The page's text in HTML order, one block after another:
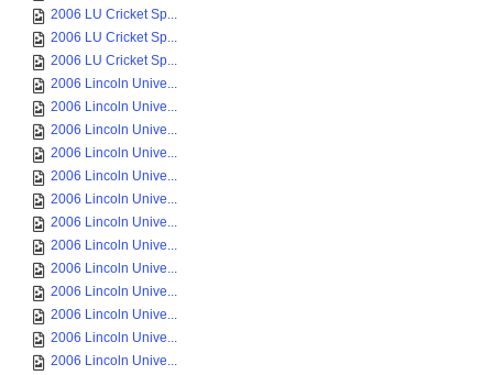
2006 LU Cricket Sp...
2006 LU Cricket Sp...
2006 LU Cricket Sp...
2006 Lincoln Unive...
2006 Lincoln Unive...
2006 Lincoln Unive...
2006 Lincoln Unive...
2006 Lincoln Unive...
2006 Lincoln Unive...
2006 Lincoln Unive...
2006 Lincoln Unive...
2006 Lincoln Unive...
2006 Lincoln Unive...
2006 Lincoln Unive...
2006 Lincoln Unive...
2006 Lincoln Unive...